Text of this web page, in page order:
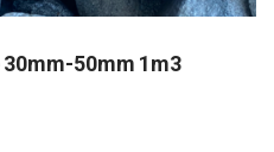
50mm 1m3